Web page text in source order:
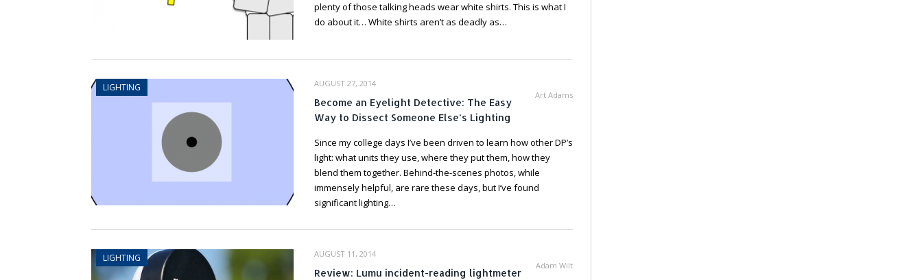
plenty of those talking heads wear white shirts. This is what I
do about it… White shirts aren’t as deadly as…
LIGHTING
AUGUST 27, 2014
Art Adams
Become an Eyelight Detective: The Easy
Way to Dissect Someone Else’s Lighting
Since my college days I’ve been driven to learn how other DP’s
light: what units they use, where they put them, how they
blend them together. Behind-the-scenes photos, while
immensely helpful, are rare these days, but I’ve found
significant lighting…
LIGHTING
AUGUST 11, 2014
Adam Wilt
Review: Lumu incident-reading lightmeter